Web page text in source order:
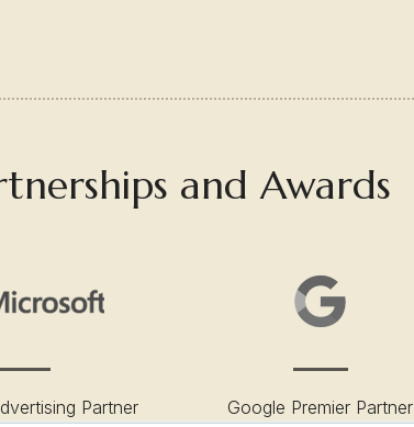
and Awards
Partner Google Premier Partner